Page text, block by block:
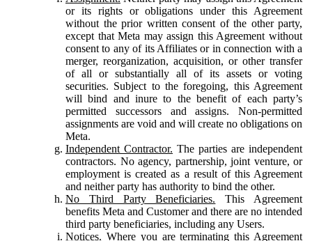
or its rights or obligations under this Agreement
without the prior written consent of the other party,
except that Meta may assign this Agreement without
consent to any of its Affiliates or in connection with a
merger, reorganization, acquisition, or other transfer
of all or substantially all of its assets or voting
securities. Subject to the foregoing, this Agreement
will bind and inure to the benefit of each party’s
permitted successors and assigns. Non-permitted
assignments are void and will create no obligations on
Meta.
Independent Contractor. The parties are independent
contractors. No agency, partnership, joint venture, or
employment is created as a result of this Agreement
and neither party has authority to bind the other.
No Third Party Beneficiaries. This Agreement
benefits Meta and Customer and there are no intended
third party beneficiaries, including any Users.
Notices. Where you are terminating this Agreement